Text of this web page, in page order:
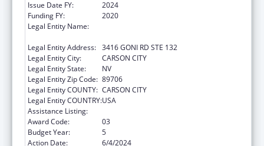
Issue Date FY:
2024
Funding FY:
2020
Legal Entity Name:
Legal Entity Address: 3416 GONI RD STE 132
Legal Entity City:
CARSON CITY
Legal Entity State:
NV
Legal Entity Zip Code: 89706
Legal Entity COUNTY: CARSON CITY
Legal Entity COUNTRY:USA
Assistance Listing:
Award Code:
03
Budget Year:
5
Action Date:
6/4/2024